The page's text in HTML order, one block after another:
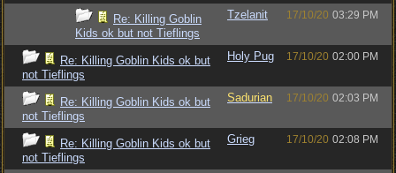
Re: Killing Goblin
Kids ok but not Tieflings
Tzelanit 17/10/20 03:29 PM
Re: Killing Goblin Kids ok but
not Tieflings
Holy Pug 17/10/20 02:00 PM
Re: Killing Goblin Kids ok but
not Tieflings
Sadurian 17/10/20 02:03 PM
Re: Killing Goblin Kids ok but
not Tieflings
Grieg 17/10/20 02:08 PM